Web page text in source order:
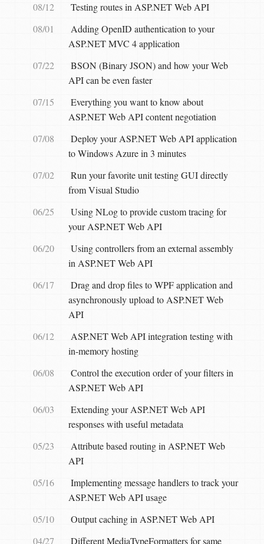
08/12
Testing routes in ASP.NET Web API
08/01
Adding OpenID authentication to your
ASP.NET MVC 4 application
07/22
BSON (Binary JSON) and how your Web
API can be even faster
07/15
Everything you want to know about
ASP.NET Web API content negotiation
07/08
Deploy your ASP.NET Web API application
to Windows Azure in 3 minutes
07/02
Run your favorite unit testing GUI directly
from Visual Studio
06/25
Using NLog to provide custom tracing for
your ASP.NET Web API
06/20
Using controllers from an external assembly
in ASP.NET Web API
06/17
Drag and drop files to WPF application and
asynchronously upload to ASP.NET Web
API
06/12
ASP.NET Web API integration testing with
in-memory hosting
06/08
Control the execution order of your filters in
ASP.NET Web API
06/03
Extending your ASP.NET Web API
responses with useful metadata
05/23
Attribute based routing in ASP.NET Web
API
05/16
Implementing message handlers to track your
ASP.NET Web API usage
05/10
Output caching in ASP.NET Web API
04/27
Different MediaTypeFormatters for same